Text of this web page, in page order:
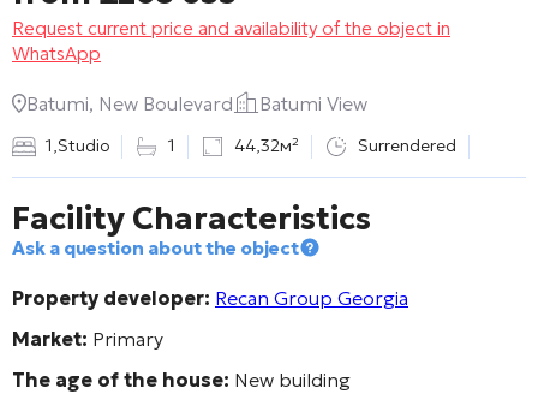
Request current price and availability of the object in
WhatsApp
Batumi, New Boulevard Batumi View
1,Studio 1 44,32м² Surrendered
Facility Characteristics
Ask a question about the object
Property developer: Recan Group Georgia
Market: Primary
The age of the house: New building